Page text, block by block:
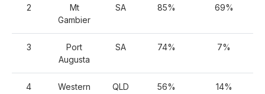
2
Mt
Gambier
SA 85% 69%
3
Port
Augusta
SA 74% 7%
4
Western
QLD 56% 14%